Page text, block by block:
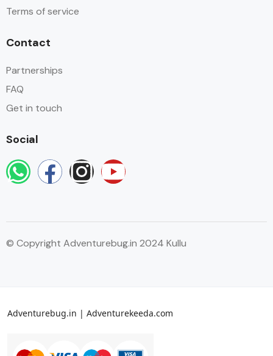
Terms of service
Contact
Partnerships
FAQ
Get in touch
Social
© Copyright Adventurebug.in 2024 Kullu
Adventurebug.in | Adventurekeeda.com